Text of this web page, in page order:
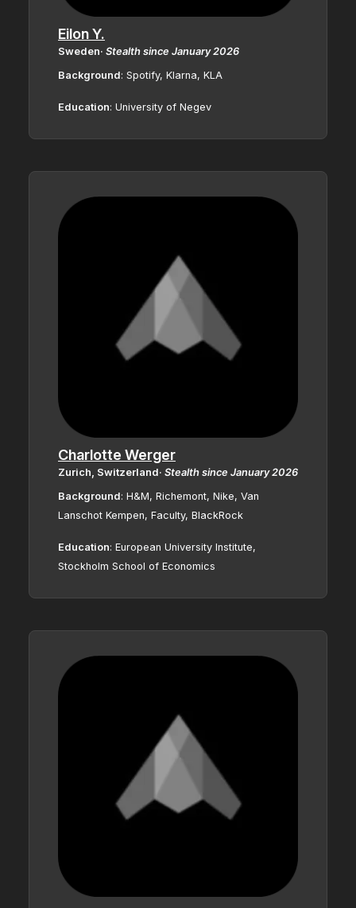
Eilon Y.
Sweden· Stealth since January 2026
Background: Spotify, Klarna, KLA
Education: University of Negev
Charlotte Werger
Zurich, Switzerland· Stealth since January 2026
Background: H&M, Richemont, Nike, Van
Lanschot Kempen, Faculty, BlackRock
Education: European University Institute,
Stockholm School of Economics